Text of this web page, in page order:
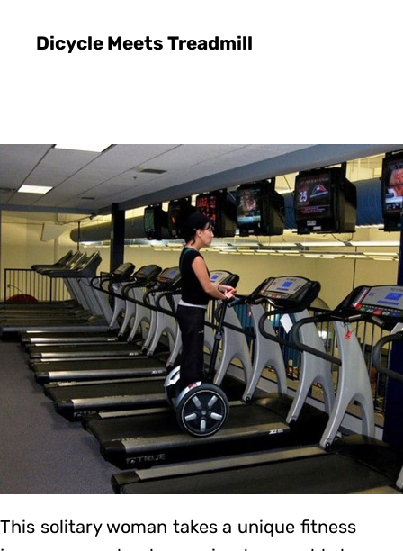
Dicycle Meets Treadmill
This solitary woman takes a unique fitness